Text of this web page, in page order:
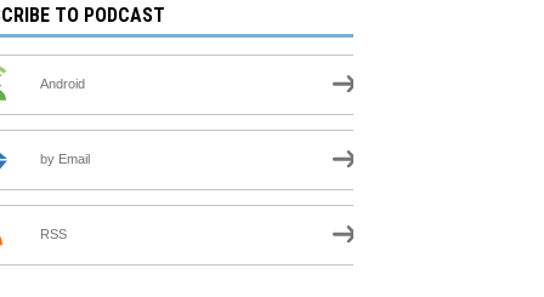
TO PODCAST
Android
by Email
RSS